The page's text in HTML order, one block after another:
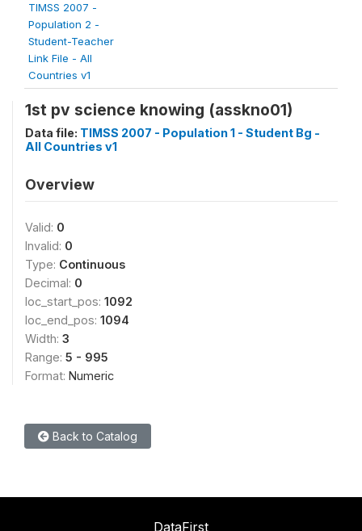
TIMSS 2007 -
Population 2 -
Student-Teacher
Link File - All
Countries v1
1st pv science knowing (asskno01)
Data file: TIMSS 2007 - Population 1 - Student Bg -
All Countries v1
Overview
Valid: 0
Invalid: 0
Type: Continuous
Decimal: 0
loc_start_pos: 1092
loc_end_pos: 1094
Width: 3
Range: 5 - 995
Format: Numeric
Back to Catalog
DataFirst